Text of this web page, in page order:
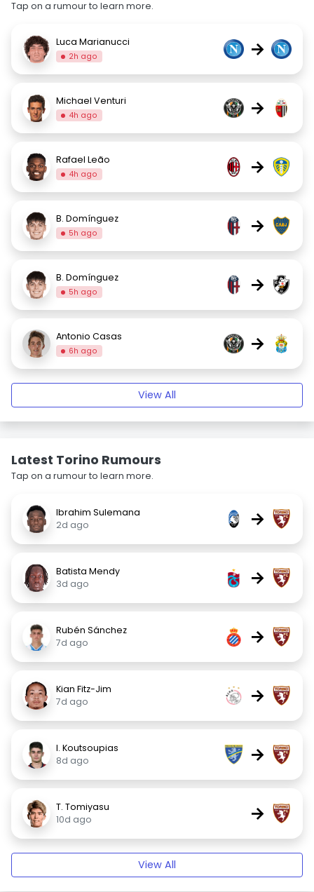
Tap on a rumour to learn more.
Luca Marianucci
2h ago →
Michael Venturi
4h ago →
Rafael Leão
4h ago →
B. Domínguez
5h ago →
B. Domínguez
5h ago →
Antonio Casas
6h ago →
View All
Latest Torino Rumours
Tap on a rumour to learn more.
Ibrahim Sulemana
2d ago
→
Batista Mendy
3d ago
→
Rubén Sánchez
7d ago
→
Kian Fitz-Jim
7d ago
→
I. Koutsoupias
8d ago
→
T. Tomiyasu
10d ago
→
View All